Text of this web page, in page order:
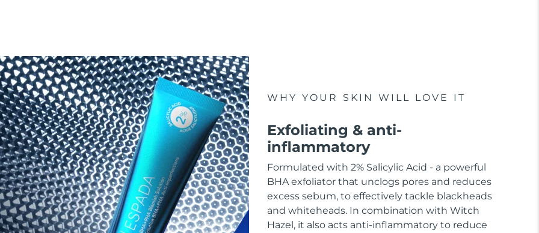
WHY YOUR SKIN WILL LOVE IT
Exfoliating & anti-
inflammatory
Formulated with 2% Salicylic Acid - a powerful
BHA exfoliator that unclogs pores and reduces
excess sebum, to effectively tackle blackheads
and whiteheads. In combination with Witch
Hazel, it also acts anti-inflammatory to reduce